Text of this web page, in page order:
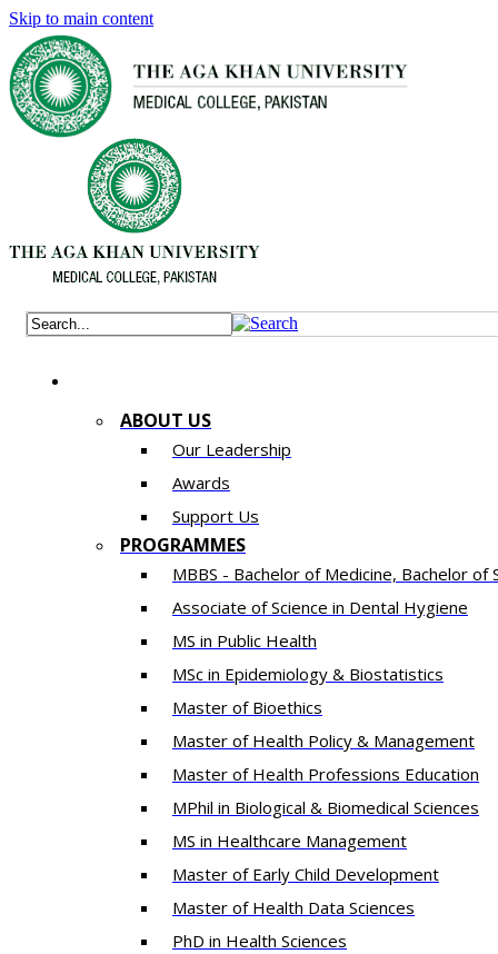
Skip to main content
ABOUT US
Our Leadership
Awards
Support Us
PROGRAMMES
MBBS - Bachelor of Medicine, Bachelor of
Associate of Science in Dental Hygiene
MS in Public Health
MSc in Epidemiology & Biostatistics
Master of Bioethics
Master of Health Policy & Management
Master of Health Professions Education
MPhil in Biological & Biomedical Sciences​
MS in Healthcare Management
Master of Early Child Development
Master of Health Data Sciences
PhD in Health Sciences